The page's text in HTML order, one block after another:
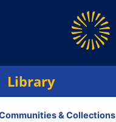
Library
& Collections